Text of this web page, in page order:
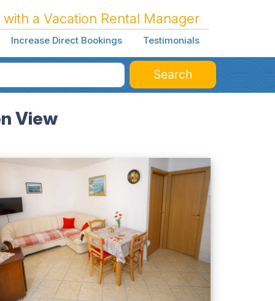
a Vacation Rental Manager
Increase Direct Bookings Testimonials
Search
View